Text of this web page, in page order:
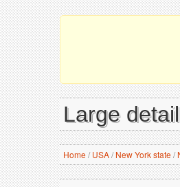
Large
Home/ USA/ New York state/